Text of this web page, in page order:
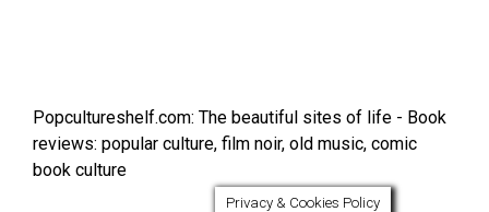
Popcultureshelf.com: The beautiful sites of life - Book
reviews: popular culture, film noir, old music, comic
book culture
Privacy & Cookies Policy